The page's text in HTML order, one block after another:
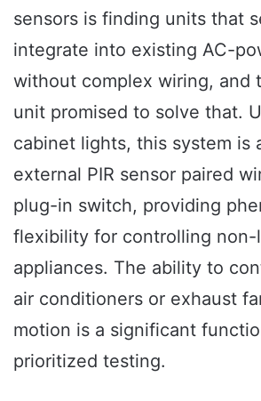
sensors is finding units that
integrate into existing AC-
without complex wiring, and
unit promised to solve that.
cabinet lights, this system is
external PIR sensor paired
plug-in switch, providing
flexibility for controlling non-
appliances. The ability to
air conditioners or exhaust
motion is a significant
prioritized testing.